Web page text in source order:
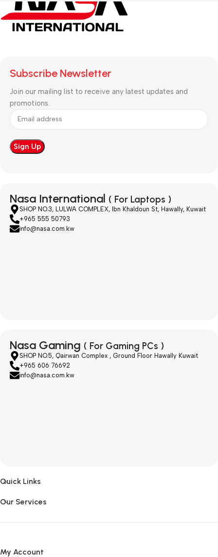
Subscribe Newsletter
Join our mailing list to receive any latest updates and
promotions.
Nasa International ( For Laptops )
SHOP NO.3, LULWA COMPLEX, Ibn Khaldoun St, Hawally, Kuwait
+965 555 50793
info@nasa.com.kw
Nasa Gaming ( For Gaming PCs )
SHOP NO.5, Qairwan Complex , Ground Floor Hawally Kuwait
+965 606 76692
info@nasa.com.kw
Quick Links
Our Services
My Account